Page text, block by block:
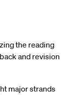
the reading
and revision
major strands